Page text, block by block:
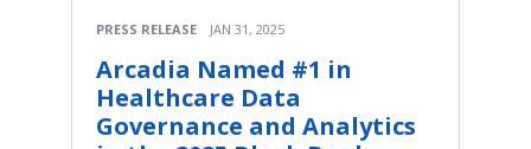
PRESS RELEASE JAN 31, 2025
Arcadia Named #1 in
Healthcare Data
Governance and Analytics